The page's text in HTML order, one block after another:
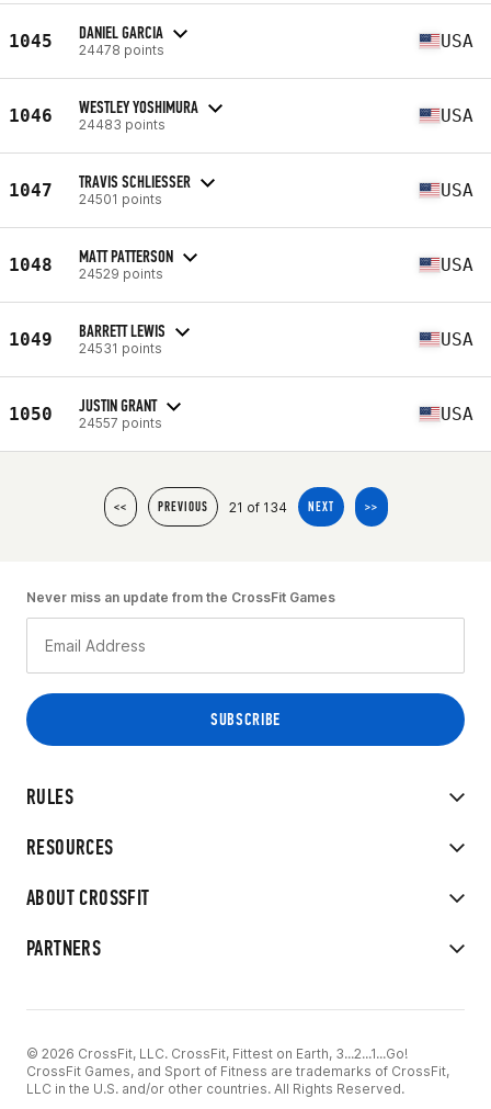
1045 DANIEL GARCIA
24478 points USA
1046 WESTLEY YOSHIMURA
24483 points USA
1047 TRAVIS SCHLIESSER
24501 points USA
1048 MATT PATTERSON
24529 points USA
1049 BARRETT LEWIS
24531 points USA
1050 JUSTIN GRANT
24557 points USA
<< PREVIOUS 21 of 134 NEXT >>
RULES
RESOURCES
ABOUT CROSSFIT
PARTNERS
Never miss an update from the CrossFit Games
© 2026 CrossFit, LLC. CrossFit, Fittest on Earth, 3...2...1...Go!
CrossFit Games, and Sport of Fitness are trademarks of CrossFit,
LLC in the U.S. and/or other countries. All Rights Reserved.